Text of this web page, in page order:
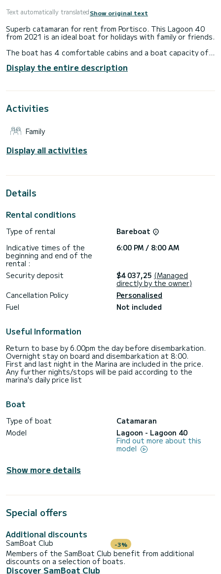
Text automatically translatedShow original text
Superb catamaran for rent from Portisco. This Lagoon 40
from 2021 is an ideal boat for holidays with family or friends.
The boat has 4 comfortable cabins and a boat capacity of
best ally to spend an extraordinary holiday on the water
around Portisco
This Lagoon 40 is equipped with 4 bathrooms with shower.
It has the following equipment: Autopilot, Speakers, USB,
Contact us for a quote, you will be accompanied by a
Display the entire description
Activities
Family
Display all activities
Details
Rental conditions
Type of rental
Bareboat
Indicative times of the
beginning and end of the
rental :
6:00 PM / 8:00 AM
Security deposit $4 037,25 (Managed
directly by the owner)
Cancellation Policy
Personalised
Fuel
Not included
Useful Information
Return to base by 6.00pm the day before disembarkation.
Overnight stay on board and disembarkation at 8:00.
First and last night in the Marina are included in the price.
Any further nights/stops will be paid according to the
marina's daily price list
Boat
Type of boat
Catamaran
Model
Lagoon - Lagoon 40
Find out more about this
model
Show more details
Special offers
Additional discounts
SamBoat Club -3%
Members of the SamBoat Club benefit from additional
discounts on a selection of boats.
Discover SamBoat Club